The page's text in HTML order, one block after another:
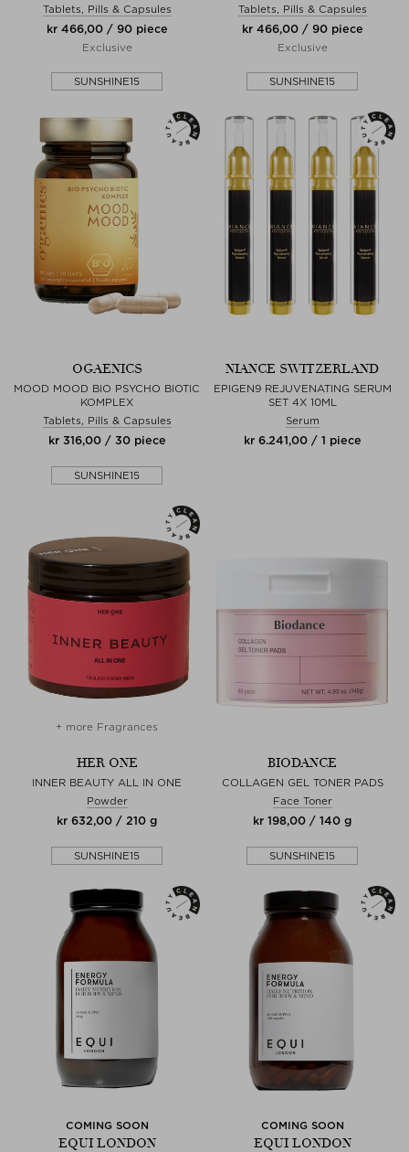
Tablets, Pills & Capsules
kr 466,00 / 90 piece
Exclusive
SUNSHINE15
Tablets, Pills & Capsules
kr 466,00 / 90 piece
Exclusive
SUNSHINE15
OGAENICS
MOOD MOOD BIO PSYCHO BIOTIC
KOMPLEX
Tablets, Pills & Capsules
kr 316,00 / 30 piece
SUNSHINE15
NIANCE SWITZERLAND
EPIGEN9 REJUVENATING SERUM
SET 4X 10ML
Serum
kr 6.241,00 / 1 piece
+ more Fragrances
HER ONE
INNER BEAUTY ALL IN ONE
Powder
kr 632,00 / 210 g
SUNSHINE15
BIODANCE
COLLAGEN GEL TONER PADS
Face Toner
kr 198,00 / 140 g
SUNSHINE15
COMING SOON
EQUI LONDON
COMING SOON
EQUI LONDON